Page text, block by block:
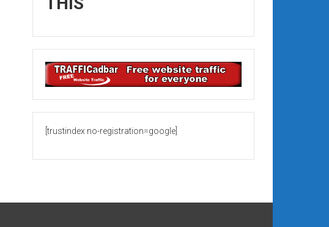
[trustindex no-registration=google]